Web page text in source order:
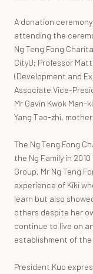
A donation
attending the
Ng Teng Fong
CityU; Professor
(Development and
Associate Vice-
Mr Gavin Kwok
Yang Tao-zhi, mother
The Ng Teng Fong
the Ng Family in
Group, Mr Ng Teng
experience of Kiki
learn but also
others despite her
continue to live on
establishment of the
President Kuo